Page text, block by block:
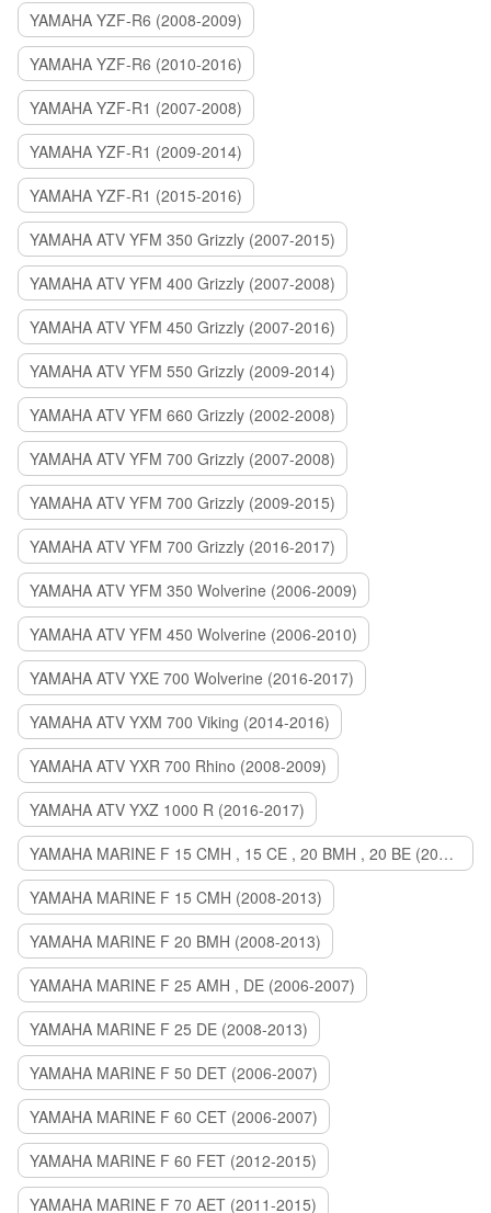
YAMAHA YZF-R6 (2008-2009)
YAMAHA YZF-R6 (2010-2016)
YAMAHA YZF-R1 (2007-2008)
YAMAHA YZF-R1 (2009-2014)
YAMAHA YZF-R1 (2015-2016)
YAMAHA ATV YFM 350 Grizzly (2007-2015)
YAMAHA ATV YFM 400 Grizzly (2007-2008)
YAMAHA ATV YFM 450 Grizzly (2007-2016)
YAMAHA ATV YFM 550 Grizzly (2009-2014)
YAMAHA ATV YFM 660 Grizzly (2002-2008)
YAMAHA ATV YFM 700 Grizzly (2007-2008)
YAMAHA ATV YFM 700 Grizzly (2009-2015)
YAMAHA ATV YFM 700 Grizzly (2016-2017)
YAMAHA ATV YFM 350 Wolverine (2006-2009)
YAMAHA ATV YFM 450 Wolverine (2006-2010)
YAMAHA ATV YXE 700 Wolverine (2016-2017)
YAMAHA ATV YXM 700 Viking (2014-2016)
YAMAHA ATV YXR 700 Rhino (2008-2009)
YAMAHA ATV YXZ 1000 R (2016-2017)
YAMAHA MARINE F 15 CMH , 15 CE , 20 BMH , 20 BE (2006-2007)
YAMAHA MARINE F 15 CMH (2008-2013)
YAMAHA MARINE F 20 BMH (2008-2013)
YAMAHA MARINE F 25 AMH , DE (2006-2007)
YAMAHA MARINE F 25 DE (2008-2013)
YAMAHA MARINE F 50 DET (2006-2007)
YAMAHA MARINE F 60 CET (2006-2007)
YAMAHA MARINE F 60 FET (2012-2015)
YAMAHA MARINE F 70 AET (2011-2015)